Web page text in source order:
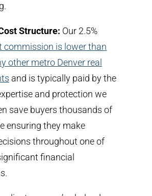
Structure: Our 2.5%
commission is lower than
other metro Denver real
and is typically paid by the
and protection we
save buyers thousands of
ensuring they make
throughout one of
financial